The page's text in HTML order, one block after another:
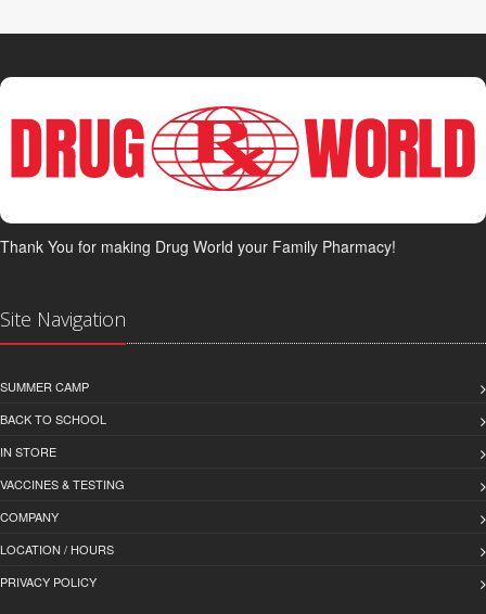
Thank You for making Drug World your Family Pharmacy!
Site Navigation
SUMMER CAMP
BACK TO SCHOOL
IN STORE
VACCINES & TESTING
COMPANY
LOCATION / HOURS
PRIVACY POLICY